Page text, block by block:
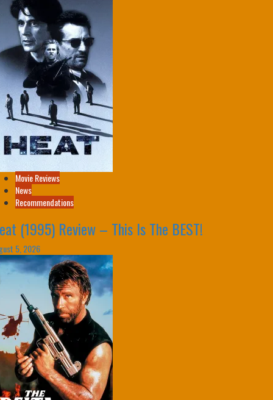
Movie Reviews
News
Recommendations
(1995) Review – This Is The BEST!
5, 2026